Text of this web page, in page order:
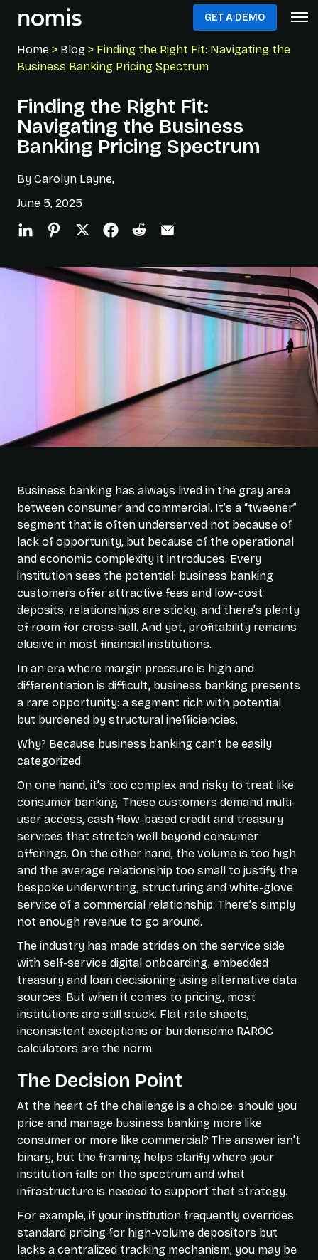
GET A DEMO
Home > Blog > Finding the Right Fit: Navigating the
Business Banking Pricing Spectrum
Finding the Right Fit:
Navigating the Business
Banking Pricing Spectrum
By Carolyn Layne,
June 5, 2025
Business banking has always lived in the gray area
between consumer and commercial. It’s a “tweener”
segment that is often underserved not because of
lack of opportunity, but because of the operational
and economic complexity it introduces. Every
institution sees the potential: business banking
customers offer attractive fees and low-cost
deposits, relationships are sticky, and there’s plenty
of room for cross-sell. And yet, profitability remains
elusive in most financial institutions.
In an era where margin pressure is high and
differentiation is difficult, business banking presents
a rare opportunity: a segment rich with potential
but burdened by structural inefficiencies.
Why? Because business banking can’t be easily
categorized.
On one hand, it’s too complex and risky to treat like
consumer banking. These customers demand multi-
user access, cash flow-based credit and treasury
services that stretch well beyond consumer
offerings. On the other hand, the volume is too high
and the average relationship too small to justify the
bespoke underwriting, structuring and white-glove
service of a commercial relationship. There’s simply
not enough revenue to go around.
The industry has made strides on the service side
with self-service digital onboarding, embedded
treasury and loan decisioning using alternative data
sources. But when it comes to pricing, most
institutions are still stuck. Flat rate sheets,
inconsistent exceptions or burdensome RAROC
calculators are the norm.
The Decision Point
At the heart of the challenge is a choice: should you
price and manage business banking more like
consumer or more like commercial? The answer isn’t
binary, but the framing helps clarify where your
institution falls on the spectrum and what
infrastructure is needed to support that strategy.
For example, if your institution frequently overrides
standard pricing for high-volume depositors but
lacks a centralized tracking mechanism, you may be